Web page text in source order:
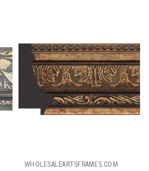
WHOLESALEARTSFRAMES.COM